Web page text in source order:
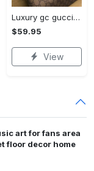
Luxury gc gucci type 141 luxury brand s Bedding Sets bed linen covers home decor sheets duvet bedroom idea bedclothes blankets bedspread
$59.95
View
art for fans area
floor decor home